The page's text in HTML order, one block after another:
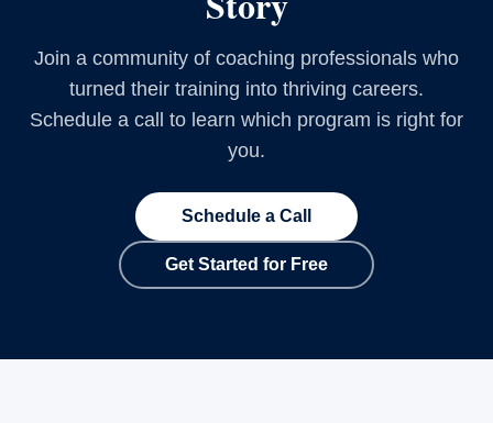
Join a community of coaching professionals who
turned their training into thriving careers.
Schedule a call to learn which program is right for
you.
Schedule a Call
Get Started for Free